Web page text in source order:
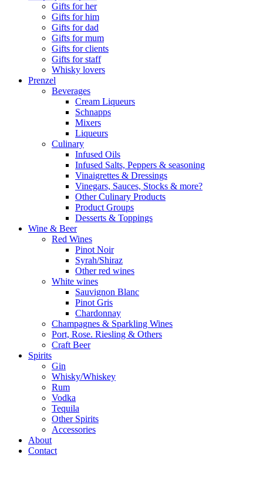
Gifts for her
Gifts for him
Gifts for dad
Gifts for mum
Gifts for clients
Gifts for staff
Whisky lovers
Prenzel
Beverages
Cream Liqueurs
Schnapps
Mixers
Liqueurs
Culinary
Infused Oils
Infused Salts, Peppers & seasoning
Vinaigrettes & Dressings
Vinegars, Sauces, Stocks & more?
Other Culinary Products
Product Groups
Desserts & Toppings
Wine & Beer
Red Wines
Pinot Noir
Syrah/Shiraz
Other red wines
White wines
Sauvignon Blanc
Pinot Gris
Chardonnay
Champagnes & Sparkling Wines
Port, Rose. Riesling & Others
Craft Beer
Spirits
Gin
Whisky/Whiskey
Rum
Vodka
Tequila
Other Spirits
Accessories
About
Contact